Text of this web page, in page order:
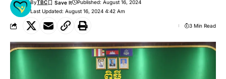
Last Updated: August 16, 2024 4:42 Am
ByTBC Published: August 16, 2024
3 Min Read